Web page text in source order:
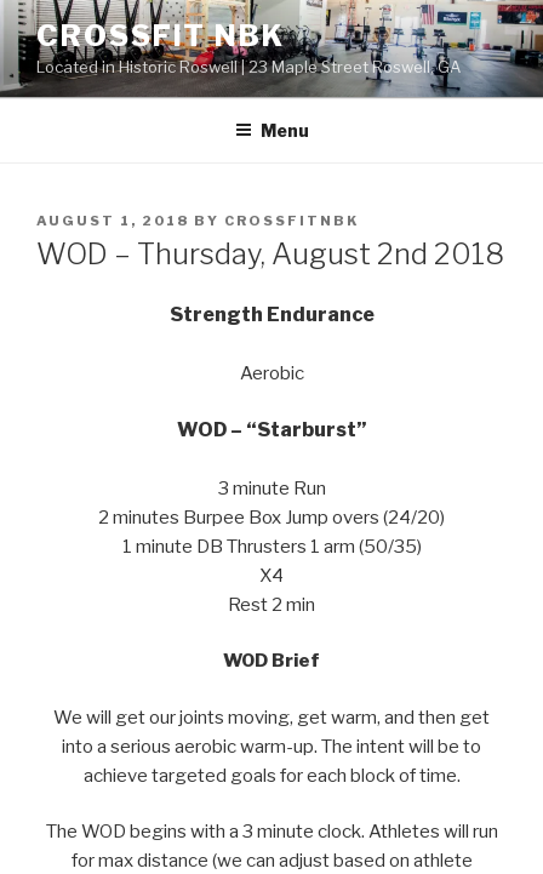
Skip
content
CROSSFIT NBK
Located in Historic Roswell | 23 Maple Street Roswell, GA
Menu
POSTED
ON
AUGUST 1, 2018 BY CROSSFITNBK
WOD – Thursday, August 2nd 2018
Strength Endurance
Aerobic
WOD – “Starburst”
3 minute Run
2 minutes Burpee Box Jump overs (24/20)
1 minute DB Thrusters 1 arm (50/35)
X4
Rest 2 min
WOD Brief
We will get our joints moving, get warm, and then get
into a serious aerobic warm-up. The intent will be to
achieve targeted goals for each block of time.
The WOD begins with a 3 minute clock. Athletes will run
for max distance (we can adjust based on athlete